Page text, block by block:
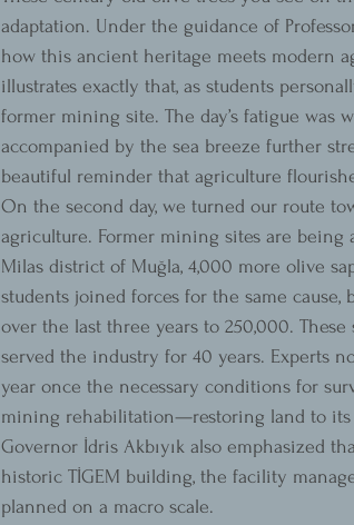
adaptation. Under the guidance of
how this ancient heritage meets modern
illustrates exactly that, as students
former mining site. The day’s fatigue was
accompanied by the sea breeze further
beautiful reminder that agriculture
On the second day, we turned our route
agriculture. Former mining sites are
Milas district of Muğla, 4,000 more olive
students joined forces for the same
over the last three years to 250,000.
served the industry for 40 years. Experts
year once the necessary conditions for
mining rehabilitation—restoring land to
Governor İdris Akbıyık also emphasized
historic TİGEM building, the facility
planned on a macro scale.